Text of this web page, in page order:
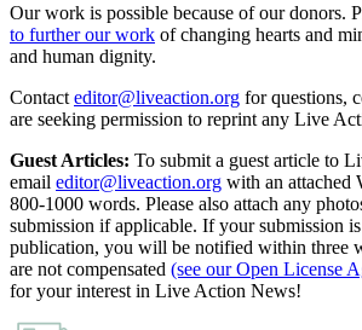
Our work is possible because of our donors.
to further our work of changing hearts and
and human dignity.
Contact editor@liveaction.org for questions,
are seeking permission to reprint any Live
Guest Articles: To submit a guest article to
email editor@liveaction.org with an attached
800-1000 words. Please also attach any
submission if applicable. If your submission
publication, you will be notified within three
are not compensated (see our Open License
for your interest in Live Action News!